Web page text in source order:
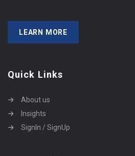
LEARN MORE
Quick Links
About us
Insights
SignIn / SignUp